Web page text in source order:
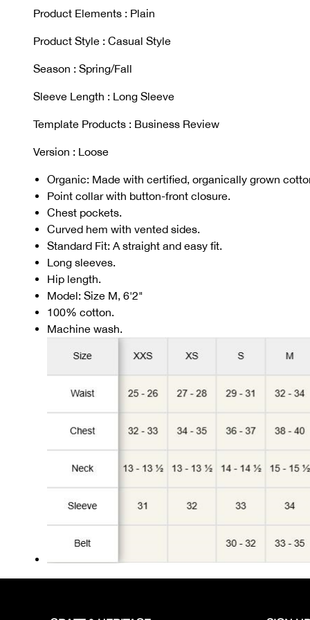
Product Elements : Plain
Product Style : Casual Style
Season : Spring/Fall
Sleeve Length : Long Sleeve
Template Products : Business Review
Version : Loose
Organic: Made with certified, organically grown
Point collar with button-front closure.
Chest pockets.
Curved hem with vented sides.
Standard Fit: A straight and easy fit.
Long sleeves.
Hip length.
Model: Size M, 6'2"
100% cotton.
Machine wash.